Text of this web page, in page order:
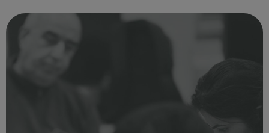
studying in Redbrid...